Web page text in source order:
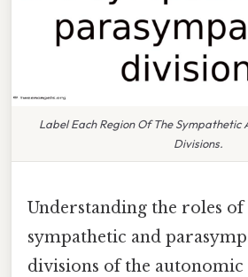
Label Each Region Of The
Divisions.
Understanding the roles of
sympathetic and
divisions of the autonomic